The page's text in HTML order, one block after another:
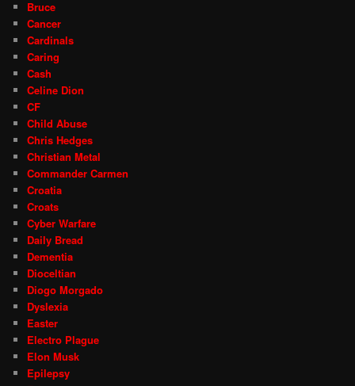
Bruce
Cancer
Cardinals
Caring
Cash
Celine Dion
CF
Child Abuse
Chris Hedges
Christian Metal
Commander Carmen
Croatia
Croats
Cyber Warfare
Daily Bread
Dementia
Dioceltian
Diogo Morgado
Dyslexia
Easter
Electro Plague
Elon Musk
Epilepsy